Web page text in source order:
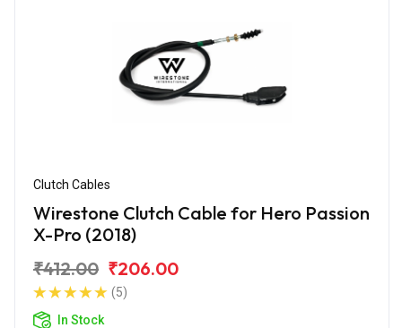
Clutch Cables
Wirestone Clutch Cable for Hero Passion
X-Pro (2018)
₹412.00 ₹206.00
(5)
In Stock